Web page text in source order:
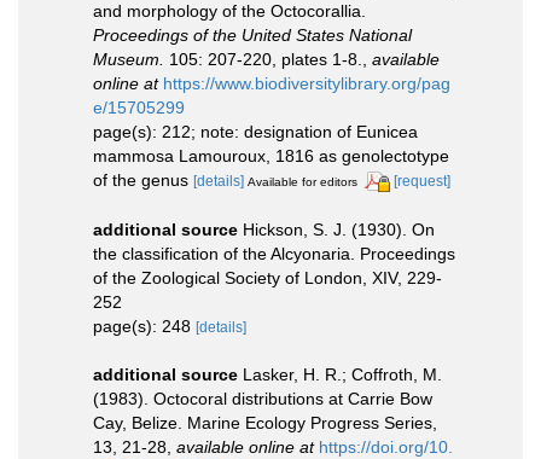
and morphology of the Octocorallia.
Proceedings of the United States National
Museum. 105: 207-220, plates 1-8., available
online at https://www.biodiversitylibrary.org/pag
e/15705299
page(s): 212; note: designation of Eunicea
mammosa Lamouroux, 1816 as genolectotype
of the genus [details] Available for editors [request]
additional source Hickson, S. J. (1930). On
the classification of the Alcyonaria. Proceedings
of the Zoological Society of London, XIV, 229-
252
page(s): 248 [details]
additional source Lasker, H. R.; Coffroth, M.
(1983). Octocoral distributions at Carrie Bow
Cay, Belize. Marine Ecology Progress Series,
13, 21-28, available online at https://doi.org/10.